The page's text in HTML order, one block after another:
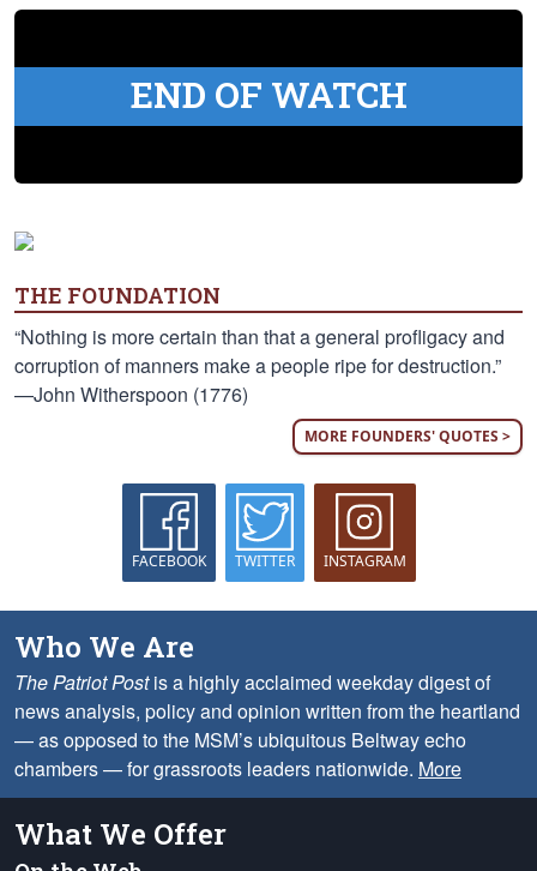
END OF WATCH
THE FOUNDATION
“Nothing is more certain than that a general profligacy and
corruption of manners make a people ripe for destruction.”
—John Witherspoon (1776)
MORE FOUNDERS' QUOTES >
FACEBOOK TWITTER INSTAGRAM
Who We Are
The Patriot Postis a highly acclaimed weekday digest of
news analysis, policy and opinion written from the heartland
— as opposed to the MSM’s ubiquitous Beltway echo
chambers — for grassroots leaders nationwide. More
What We Offer